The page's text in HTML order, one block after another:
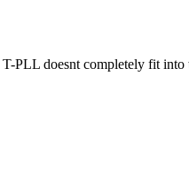
PLL doesnt completely fit into